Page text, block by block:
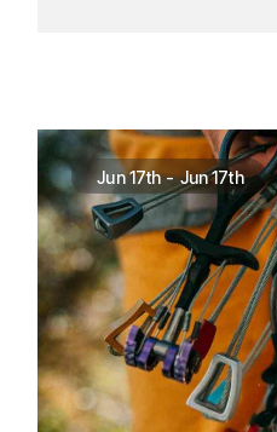
Jun 17th - Jun 17th